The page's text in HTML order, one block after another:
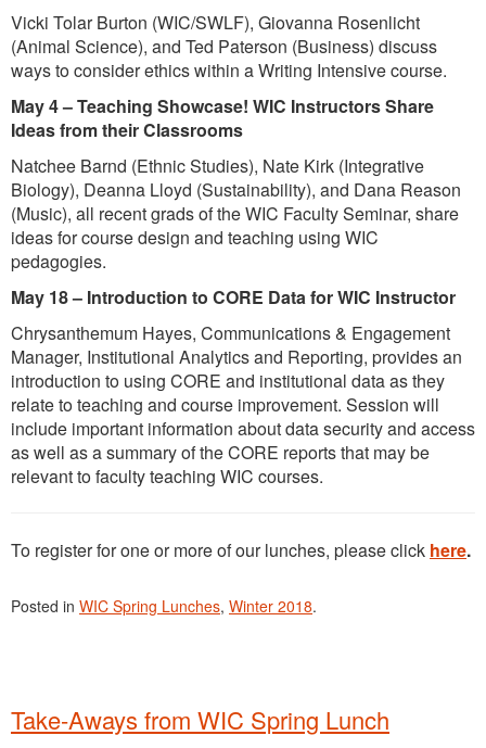
Vicki Tolar Burton (WIC/SWLF), Giovanna Rosenlicht
(Animal Science), and Ted Paterson (Business) discuss
ways to consider ethics within a Writing Intensive course.
May 4 – Teaching Showcase! WIC Instructors Share
Ideas from their Classrooms
Natchee Barnd (Ethnic Studies), Nate Kirk (Integrative
Biology), Deanna Lloyd (Sustainability), and Dana Reason
(Music), all recent grads of the WIC Faculty Seminar, share
ideas for course design and teaching using WIC
pedagogies.
May 18 – Introduction to CORE Data for WIC Instructor
Chrysanthemum Hayes, Communications & Engagement
Manager, Institutional Analytics and Reporting, provides an
introduction to using CORE and institutional data as they
relate to teaching and course improvement. Session will
include important information about data security and access
as well as a summary of the CORE reports that may be
relevant to faculty teaching WIC courses.
To register for one or more of our lunches, please click here.
Posted in WIC Spring Lunches, Winter 2018.
Take-Aways from WIC Spring Lunch